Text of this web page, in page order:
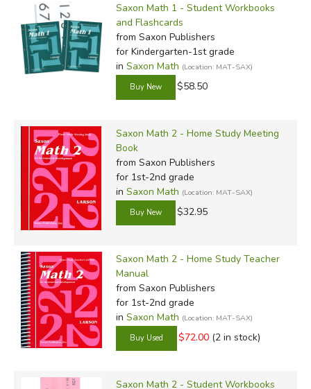
Saxon Math 1 - Student Workbooks
and Flashcards
from Saxon Publishers
for Kindergarten-1st grade
in Saxon Math (Location: MAT-SAX)
$58.50
Saxon Math 2 - Home Study Meeting
Book
from Saxon Publishers
for 1st-2nd grade
in Saxon Math (Location: MAT-SAX)
$32.95
Saxon Math 2 - Home Study Teacher
Manual
from Saxon Publishers
for 1st-2nd grade
in Saxon Math (Location: MAT-SAX)
$72.00 (2 in stock)
Saxon Math 2 - Student Workbooks